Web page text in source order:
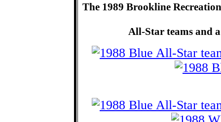
The 1989 Brookline
All-Star teams and